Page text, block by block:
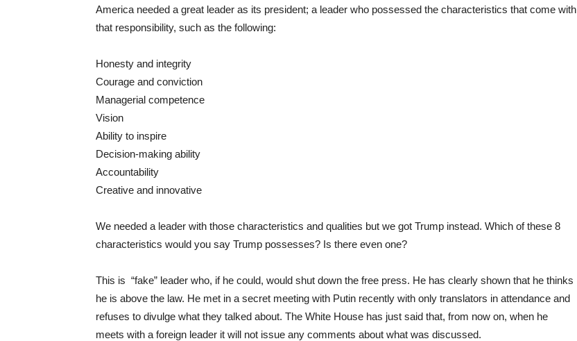
America needed a great leader as its president; a leader who possessed the characteristics that come with
that responsibility, such as the following:
Honesty and integrity
Courage and conviction
Managerial competence
Vision
Ability to inspire
Decision-making ability
Accountability
Creative and innovative
We needed a leader with those characteristics and qualities but we got Trump instead. Which of these 8
characteristics would you say Trump possesses? Is there even one?
This is “fake” leader who, if he could, would shut down the free press. He has clearly shown that he thinks
he is above the law. He met in a secret meeting with Putin recently with only translators in attendance and
refuses to divulge what they talked about. The White House has just said that, from now on, when he
meets with a foreign leader it will not issue any comments about what was discussed.